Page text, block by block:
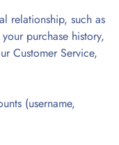
relationship, such as
purchase history,
Customer Service,
(username,